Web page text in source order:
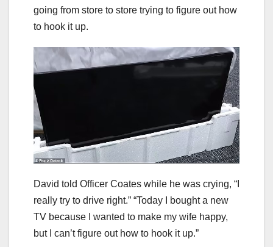
going from store to store trying to figure out how
to hook it up.
David told Officer Coates while he was crying, “I
really try to drive right.” “Today I bought a new
TV because I wanted to make my wife happy,
but I can’t figure out how to hook it up.”